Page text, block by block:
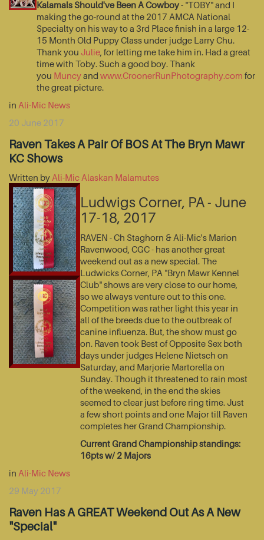
Kalamals Should've Been A Cowboy- "TOBY" and I
making the go-round at the 2017 AMCA National
Specialty on his way to a 3rd Place finish in a large 12-
15 Month Old Puppy Class under judge Larry Chu.
Thank you Julie, for letting me take him in. Had a great
time with Toby. Such a good boy. Thank
you Muncyand www.CroonerRunPhotography.com for
the great picture.
in Ali-Mic News
20 June 2017
Raven Takes A Pair Of BOS At The Bryn Mawr
KC Shows
Written by Ali-Mic Alaskan Malamutes
Ludwigs Corner, PA - June
17-18, 2017
RAVEN - Ch Staghorn & Ali-Mic's Marion
Ravenwood, CGC - has another great
weekend out as a new special. The
Ludwicks Corner, PA "Bryn Mawr Kennel
Club" shows are very close to our home,
so we always venture out to this one.
Competition was rather light this year in
all of the breeds due to the outbreak of
canine influenza. But, the show must go
on. Raven took Best of Opposite Sex both
days under judges Helene Nietsch on
Saturday, and Marjorie Martorella on
Sunday. Though it threatened to rain most
of the weekend, in the end the skies
seemed to clear just before ring time. Just
a few short points and one Major till Raven
completes her Grand Championship.
Current Grand Championship standings:
16pts w/ 2 Majors
in Ali-Mic News
29 May 2017
Raven Has A GREAT Weekend Out As A New
"Special"